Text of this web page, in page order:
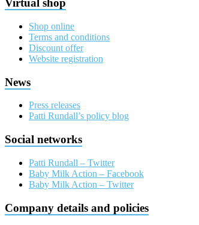
Virtual shop
Shop online
Terms and conditions
Discount offer
Website registration
News
Press releases
Patti Rundall’s policy blog
Social networks
Patti Rundall – Twitter
Baby Milk Action – Facebook
Baby Milk Action – Twitter
Company details and policies